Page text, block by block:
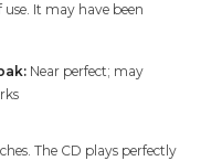
It may have been
Near perfect; may
The CD plays perfectly